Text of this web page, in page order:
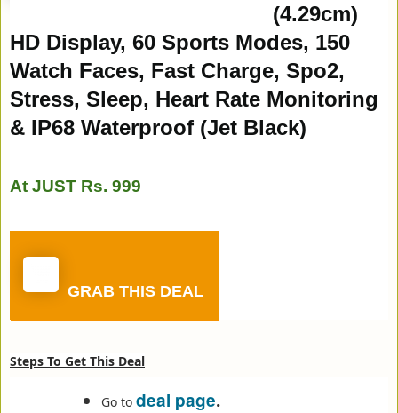
(4.29cm)
HD Display, 60 Sports Modes, 150
Watch Faces, Fast Charge, Spo2,
Stress, Sleep, Heart Rate Monitoring
& IP68 Waterproof (Jet Black)
At JUST Rs. 999
GRAB THIS DEAL
Steps To Get This Deal
Go to deal page.